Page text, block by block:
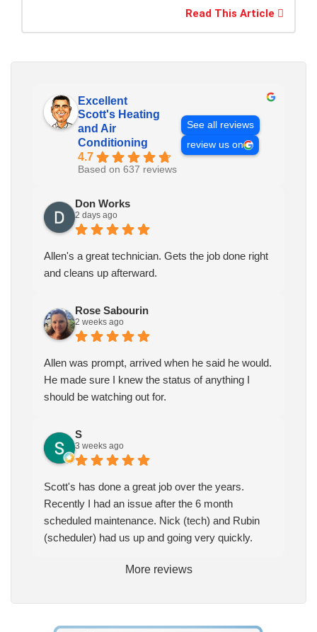
Read This Article
Excellent
Scott's Heating
and Air
Conditioning
4.7
Based on 637 reviews
See all reviews
review us on
Don Works
2 days ago
Allen's a great technician. Gets the job done right
and cleans up afterward.
Rose Sabourin
2 weeks ago
Allen was prompt, arrived when he said he would.
He made sure I knew the status of anything I
should be watching out for.
S
3 weeks ago
Scott's has done a great job over the years.
Recently I had an issue after the 6 month
scheduled maintenance. Nick (tech) and Rubin
(scheduler) had us up and going very quickly.
More reviews